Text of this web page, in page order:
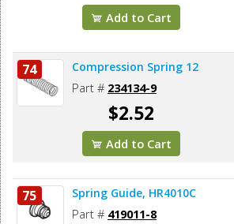
Add to Cart
74 Compression Spring 12
Part # 234134-9
$2.52
Add to Cart
75 Spring Guide, HR4010C
Part # 419011-8